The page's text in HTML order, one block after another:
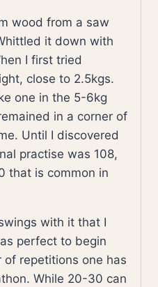
wood from a saw
it down with
I first tried
close to 2.5kgs.
one in the 5-6kg
in a corner of
Until I discovered
practise was 108,
that is common in
with it that I
perfect to begin
repetitions one has
While 20-30 can